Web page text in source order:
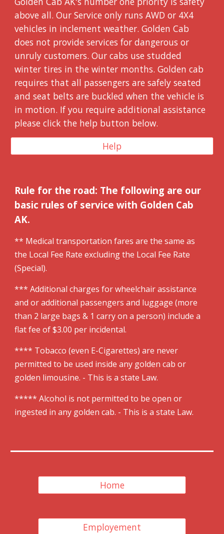
above all. Our Service only runs AWD or 4X4
vehicles in inclement weather. Golden Cab
does not provide services for dangerous or
unruly customers. Our cabs use studded
winter tires in the winter months. Golden cab
requires that all passengers are safely seated
and seat belts are buckled when the vehicle is
in motion. If you require additional assistance
please click the help button below.
Help
Rule for the road: The following are our
basic rules of service with Golden Cab
AK.
** Medicaltransportation fares are the same as
the Local Fee Rate excluding the Local Fee Rate
(Special).
*** Additional charges for wheelchair assistance
and or additional passengers and luggage (more
than 2 large bags & 1 carry on a person) include a
flat fee of $3.00 per incidental.
**** Tobacco (even E-Cigarettes) are never
permitted to be used inside any golden cab or
golden limousine. - This is a state Law.
***** Alcohol is not permitted to be open or
ingested in any golden cab. - This is a state Law.
Home
Employement